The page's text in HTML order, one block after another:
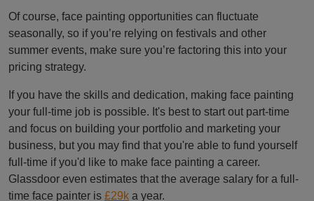
Of course, face painting opportunities can fluctuate
seasonally, so if you’re relying on festivals and other
summer events, make sure you’re factoring this into your
pricing strategy.
If you have the skills and dedication, making face painting
your full-time job is possible. It's best to start out part-time
and focus on building your portfolio and marketing your
business, but you may find that you're able to fund yourself
full-time if you'd like to make face painting a career.
Glassdoor even estimates that the average salary for a full-
time face painter is £29k a year.